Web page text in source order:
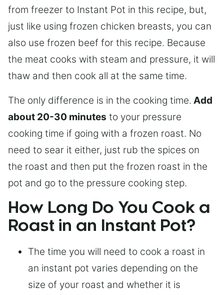
from freezer to Instant Pot in this recipe, but,
just like using frozen chicken breasts, you can
also use frozen beef for this recipe. Because
the meat cooks with steam and pressure, it will
thaw and then cook all at the same time.
The only difference is in the cooking time. Add
about 20-30 minutes to your pressure
cooking time if going with a frozen roast. No
need to sear it either, just rub the spices on
the roast and then put the frozen roast in the
pot and go to the pressure cooking step.
How Long Do You Cook a
Roast in an Instant Pot?
The time you will need to cook a roast in
an instant pot varies depending on the
size of your roast and whether it is